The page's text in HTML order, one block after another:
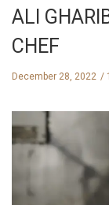
ALI
CHEF
December 28, 2022